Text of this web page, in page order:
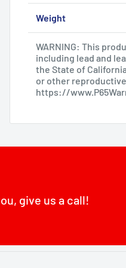
Weight
WARNING: This
including lead and
the State of
or other
https://
give us a call!